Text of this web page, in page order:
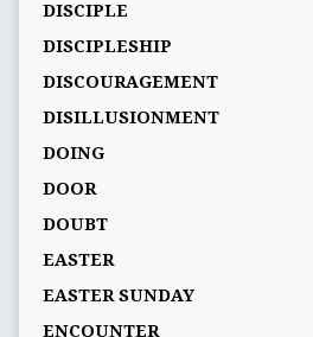
DISCIPLE
DISCIPLESHIP
DISCOURAGEMENT
DISILLUSIONMENT
DOING
DOOR
DOUBT
EASTER
EASTER SUNDAY
ENCOUNTER